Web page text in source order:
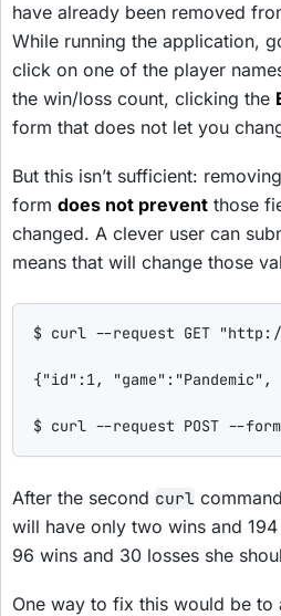
have already been removed
While running the application,
click on one of the player
the win/loss count, clicking the
form that does not let you
But this isn’t sufficient:
form does not prevent those
changed. A clever user can
means that will change those
$ curl --request GET
{"id":1,
$ curl --request POST --
After the second curl
will have only two wins and
96 wins and 30 losses she
One way to fix this would be to